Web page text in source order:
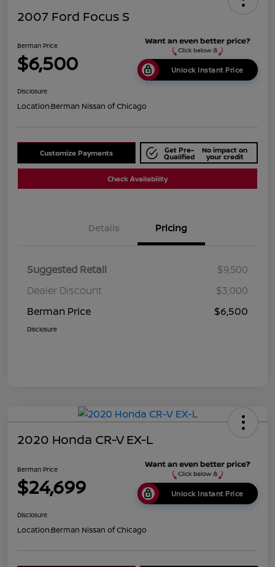
2007 Ford Focus S
Berman Price
$6,500 Unlock Instant Price
Disclosure
Location:Berman Nissan of Chicago
Customize Payments Get Pre-
Qualified
No impact on
your credit
Check Availability
Details Pricing
Suggested Retail
$9,500
Dealer Discount
$3,000
Berman Price
$6,500
Disclosure
2020 Honda CR-V EX-L
Berman Price
$24,699 Unlock Instant Price
Disclosure
Location:Berman Nissan of Chicago